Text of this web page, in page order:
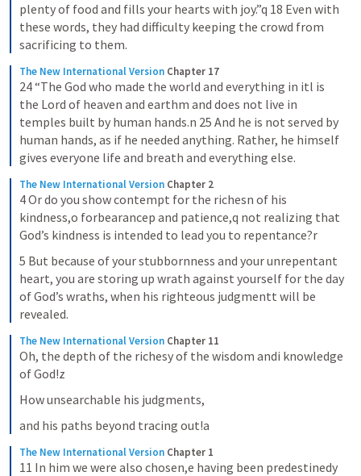
plenty of food and fills your hearts with joy.”q 18 Even with
these words, they had difficulty keeping the crowd from
sacrificing to them.
The New International Version Chapter 17
24 “The God who made the world and everything in itl is
the Lord of heaven and earthm and does not live in
temples built by human hands.n 25 And he is not served by
human hands, as if he needed anything. Rather, he himself
gives everyone life and breath and everything else.
The New International Version Chapter 2
4 Or do you show contempt for the richesn of his
kindness,o forbearancep and patience,q not realizing that
God’s kindness is intended to lead you to repentance?r
5 But because of your stubbornness and your unrepentant
heart, you are storing up wrath against yourself for the day
of God’s wraths, when his righteous judgmentt will be
revealed.
The New International Version Chapter 11
Oh, the depth of the richesy of the wisdom andi knowledge
of God!z
How unsearchable his judgments,
and his paths beyond tracing out!a
The New International Version Chapter 1
11 In him we were also chosen,e having been predestinedy